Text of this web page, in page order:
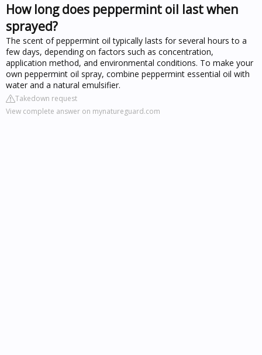
How long does peppermint oil last when
sprayed?
The scent of peppermint oil typically lasts for several hours to a
few days, depending on factors such as concentration,
application method, and environmental conditions. To make your
own peppermint oil spray, combine peppermint essential oil with
water and a natural emulsifier.
Takedown request
View complete answer on mynatureguard.com